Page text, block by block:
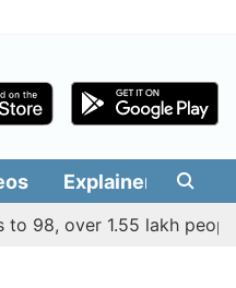
Explainers
over 1.55 lakh people